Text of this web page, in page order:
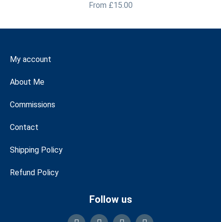
From £15.00
My account
About Me
Commissions
Contact
Shipping Policy
Refund Policy
Follow us